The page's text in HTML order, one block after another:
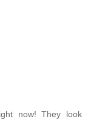
now! They look